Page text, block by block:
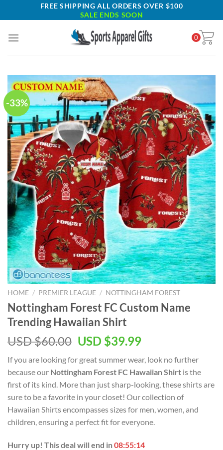
to
FREE SHIPPING ALL ORDERS OVER $100
SALE ENDS SOON
0
-33%
HOME / PREMIER LEAGUE / NOTTINGHAM FOREST
Nottingham Forest FC Custom Name
Trending Hawaiian Shirt
USD $60.00 Original
was:
USD
$60.00.
USD $39.99Current
is:
USD
$39.99.
If you are looking for great summer wear, look no further
because our Nottingham Forest FC Hawaiian Shirt is the
first of its kind. More than just sharp-looking, these shirts are
sure to be a favorite in your closet! Our collection of
Hawaiian Shirts encompasses sizes for men, women, and
children, ensuring a perfect fit for everyone.
Hurry up! This deal will end in08:55:13